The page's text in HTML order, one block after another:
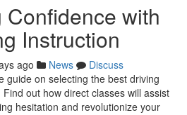
with
Instruction
ago News
Discuss
guide on selecting the best driving
out how direct classes will assist
hesitation and revolutionize your